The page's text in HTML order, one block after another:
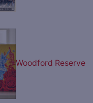
Woodford Reserve